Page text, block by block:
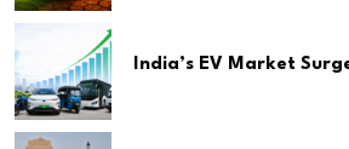
India’s EV Market